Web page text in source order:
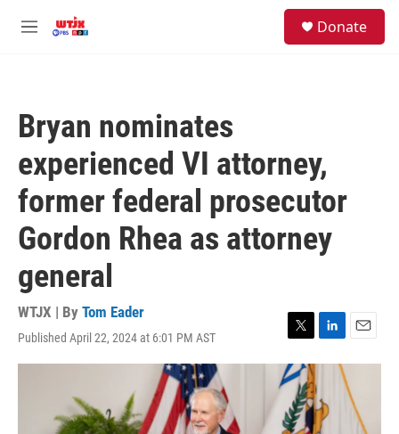
M
Donate
Bryan nominates
experienced VI attorney,
former federal prosecutor
Gordon Rhea as attorney
general
WTJX | By Tom Eader
Published April 22, 2024 at 6:01 PM AST
T
w
i
t
e
L
i
k
e
d
E
m
i
l